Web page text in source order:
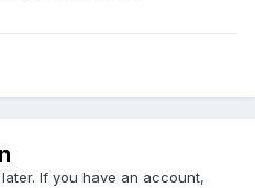
If you have an account,